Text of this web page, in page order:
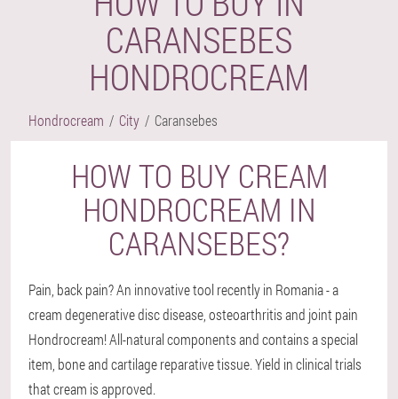
CARANSEBES
HONDROCREAM
Hondrocream City Caransebes
HOW TO BUY CREAM
HONDROCREAM IN
CARANSEBES?
Pain, back pain? An innovative tool recently in Romania - a
cream degenerative disc disease, osteoarthritis and joint pain
Hondrocream! All-natural components and contains a special
item, bone and cartilage reparative tissue. Yield in clinical trials
that cream is approved.